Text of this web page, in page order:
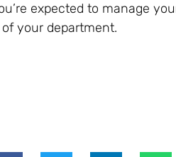
expected to manage
your department.